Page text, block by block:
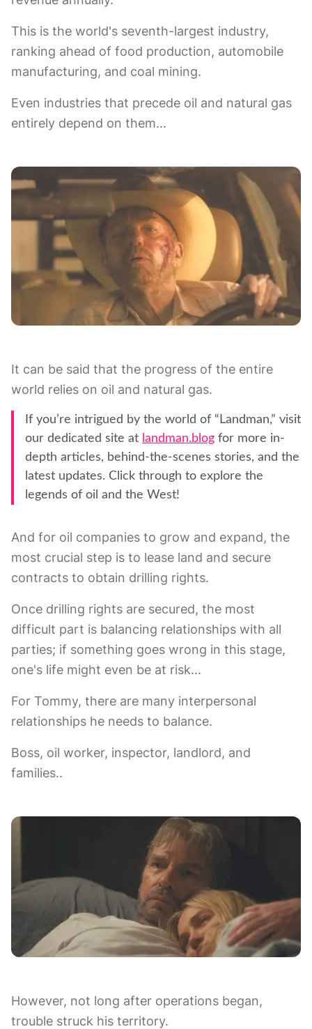
This is the world's seventh-largest industry,
ranking ahead of food production, automobile
manufacturing, and coal mining.
Even industries that precede oil and natural gas
entirely depend on them...
It can be said that the progress of the entire
world relies on oil and natural gas.
If you’re intrigued by the world of “Landman,” visit
our dedicated site at landman.blog for more in-
depth articles, behind-the-scenes stories, and the
latest updates. Click through to explore the
legends of oil and the West!
And for oil companies to grow and expand, the
most crucial step is to lease land and secure
contracts to obtain drilling rights.
Once drilling rights are secured, the most
difficult part is balancing relationships with all
parties; if something goes wrong in this stage,
one's life might even be at risk...
For Tommy, there are many interpersonal
relationships he needs to balance.
Boss, oil worker, inspector, landlord, and
families..
However, not long after operations began,
trouble struck his territory.